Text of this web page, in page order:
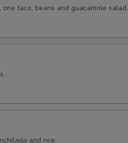
taco, beans and guacamole salad.
and rice.